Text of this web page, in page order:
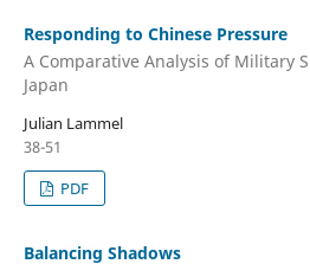
Responding to Chinese Pressure
A Comparative Analysis of Military
Japan
Julian Lammel
38-51
PDF
Balancing Shadows